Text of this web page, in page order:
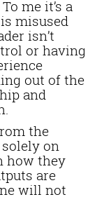
me it’s a
misused
isn’t
or having
out of the
and
the
on
how they
are
will not